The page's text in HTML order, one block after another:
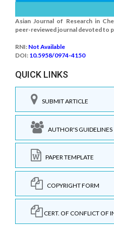
Asian Journal of Research in
peer-reviewed journal devoted to
RNI: Not Available
DOI: 10.5958/0974-4150
QUICK LINKS
SUBMIT ARTICLE
AUTHOR'S GUIDELINES
PAPER TEMPLATE
COPYRIGHT FORM
CERT. OF CONFLICT OF